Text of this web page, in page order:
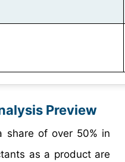
Preview
share of over 50% in
as a product are